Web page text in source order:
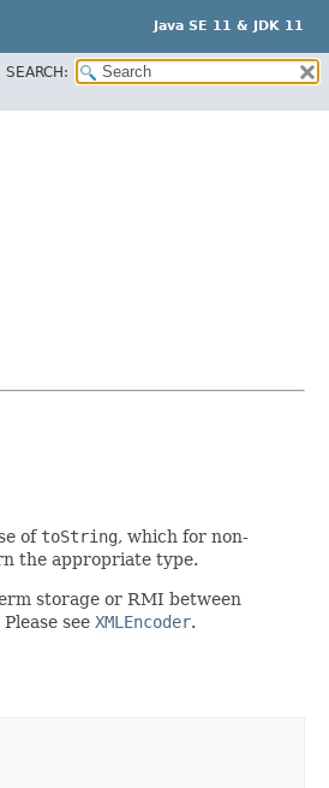
Java SE 11 & JDK 11
SEARCH:
of toString, which for non-
the appropriate type.
storage or RMI between
see XMLEncoder.